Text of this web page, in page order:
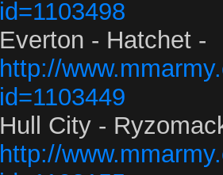
id=1103498
Everton - Hatchet -
http://
id=1103449
Hull City -
http://